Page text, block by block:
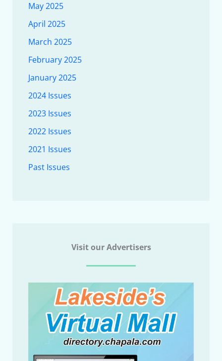
May 2025
April 2025
March 2025
February 2025
January 2025
2024 Issues
2023 Issues
2022 Issues
2021 Issues
Past Issues
Visit our Advertisers